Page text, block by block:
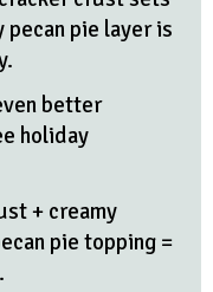
pie layer is
better
holiday
+ creamy
pie topping =